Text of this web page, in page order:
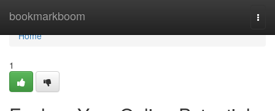
bookmarkboom
Home
Home
1